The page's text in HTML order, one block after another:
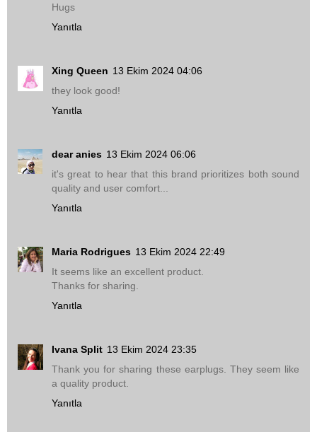
Hugs
Yanıtla
Xing Queen 13 Ekim 2024 04:06
they look good!
Yanıtla
dear anies 13 Ekim 2024 06:06
it's great to hear that this brand prioritizes both sound
quality and user comfort...
Yanıtla
Maria Rodrigues 13 Ekim 2024 22:49
It seems like an excellent product.
Thanks for sharing.
Yanıtla
Ivana Split 13 Ekim 2024 23:35
Thank you for sharing these earplugs. They seem like
a quality product.
Yanıtla